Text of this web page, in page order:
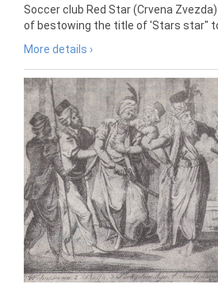
Soccer club Red Star (Crvena
of bestowing the title of 'Stars star" to
More details ›